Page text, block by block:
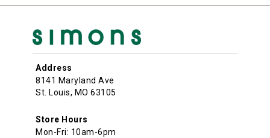
Address
8141 Maryland Ave
St. Louis, MO 63105
Store Hours
Mon-Fri: 10am-6pm